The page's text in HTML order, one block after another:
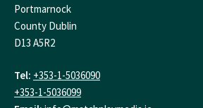
Portmarnock
County Dublin
D13 A5R2
Tel: +353-1-5036090
+353-1-5036099